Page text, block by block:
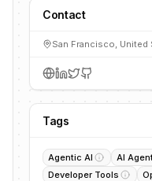
Contact
San Francisco, United
Tags
Agentic AI AI
Developer Tools